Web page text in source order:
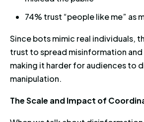
74% trust “people like me” as
Since bots mimic real individuals,
trust to spread misinformation
making it harder for audiences to
manipulation.
The Scale and Impact of